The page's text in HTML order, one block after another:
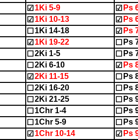
☑ 1Ki 5-9 ☑ Ps
☑ 1Ki 10-13 ☑ Ps
☐ 1Ki 14-18 ☑ Ps
☑ 1Ki 19-22 ☐ Ps
☐ 2Ki 1-5 ☐ Ps
☐ 2Ki 6-10 ☑ Ps
☑ 2Ki 11-15 ☐ Ps
☐ 2Ki 16-20 ☐ Ps
☐ 2Ki 21-25 ☐ Ps
☐ 1Chr 1-4 ☐ Ps
☐ 1Chr 5-9 ☐ Ps
☑ 1Chr 10-14 ☑ Ps